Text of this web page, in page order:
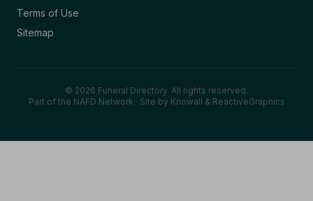
Terms of Use
Sitemap
© 2026 Funeral Directory. All rights reserved.
Part of the NAFD Network · Site by Knowall & ReactiveGraphics